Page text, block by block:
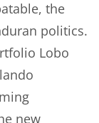
the
politics.
Lobo
new